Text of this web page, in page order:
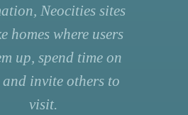
Neocities sites
homes where users
up, spend time on
and invite others to
visit.